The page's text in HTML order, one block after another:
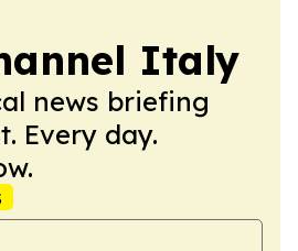
Italy
news briefing
Every day.